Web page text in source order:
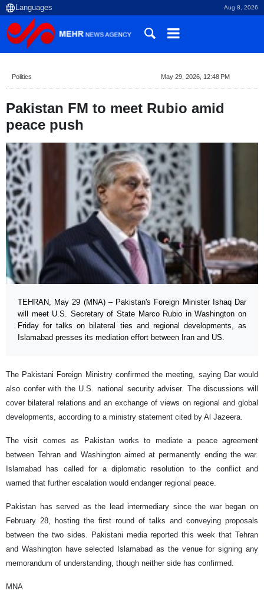
Aug 8, 2026
Politics May 29, 2026, 12:48 PM
Pakistan FM to meet Rubio amid
peace push
TEHRAN, May 29 (MNA) – Pakistan's Foreign Minister Ishaq Dar
will meet U.S. Secretary of State Marco Rubio in Washington on
Friday for talks on bilateral ties and regional developments, as
Islamabad presses its mediation effort between Iran and US.
The Pakistani Foreign Ministry confirmed the meeting, saying Dar would
also confer with the U.S. national security adviser. The discussions will
cover bilateral relations and an exchange of views on regional and global
developments, according to a ministry statement cited by Al Jazeera.
The visit comes as Pakistan works to mediate a peace agreement
between Tehran and Washington aimed at permanently ending the war.
Islamabad has called for a diplomatic resolution to the conflict and
warned that further escalation would endanger regional peace.
Pakistan has served as the lead intermediary since the war began on
February 28, hosting the first round of talks and conveying proposals
between the two sides. Pakistani media reported this week that Tehran
and Washington have selected Islamabad as the venue for signing any
memorandum of understanding, though neither side has confirmed.
MNA